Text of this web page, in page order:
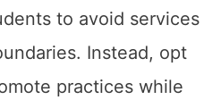
to avoid services
Instead, opt
practices while